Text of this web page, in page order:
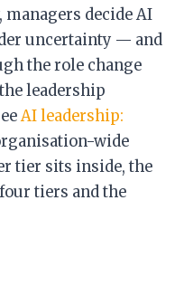
decide AI
uncertainty — and
the role change
leadership
AI leadership:
wide
tier sits inside, the
tiers and the